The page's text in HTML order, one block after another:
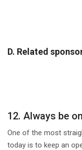
D. Related
12. Always be
One of the most
today is to keep an